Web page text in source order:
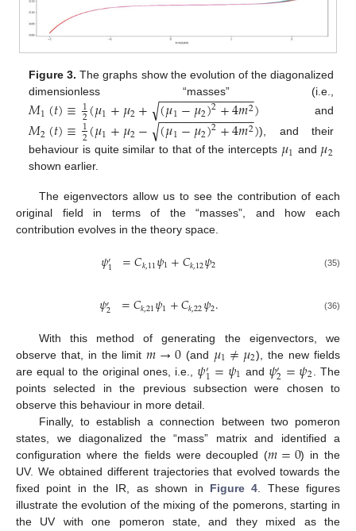
Figure 3. The graphs show the evolution of the diagonalized
dimensionless “masses” (i.e.,
𝑀1(𝑡)≡1
2(𝜇1+𝜇2+ (𝜇1−𝜇2)2+4𝑚2
− −
−−−−−−−−−−−−
√ ) and
𝑀2(𝑡)≡1
2(𝜇1+𝜇2− (𝜇1−𝜇2)2+4𝑚2
− −
−−−−−−−−−−−−
√ )), and their
behaviour is quite similar to that of the intercepts 𝜇1 and 𝜇2
shown earlier.
The eigenvectors allow us to see the contribution of each
original field in terms of the “masses”, and how each
contribution evolves in the theory space.
𝜓′1 =𝐶𝑘,11𝜓1+𝐶𝑘,12𝜓2 (35)
𝜓′2 =𝐶𝑘,21𝜓1+𝐶𝑘,22𝜓2. (36)
With this method of generating the eigenvectors, we
observe that, in the limit𝑚→0 (and 𝜇1≠𝜇2), the new fields
are equal to the original ones, i.e., 𝜓′1=𝜓1 and 𝜓′2=𝜓2 . The
points selected in the previous subsection were chosen to
observe this behaviour in more detail.
Finally, to establish a connection between two pomeron
states, we diagonalized the “mass” matrix and identified a
configuration where the fields were decoupled (𝑚=0) in the
UV. We obtained different trajectories that evolved towards the
fixed point in the IR, as shown in Figure 4 . These figures
illustrate the evolution of the mixing of the pomerons, starting in
the UV with one pomeron state, and they mixed as the